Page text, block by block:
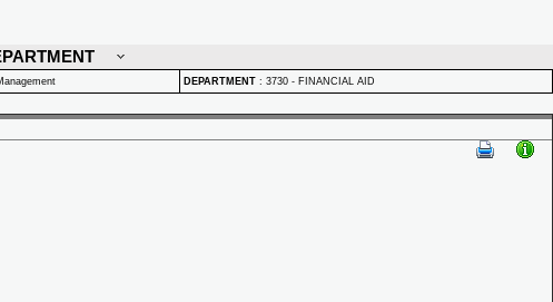
DEPARTMENT : 3730 - FINANCIAL AID